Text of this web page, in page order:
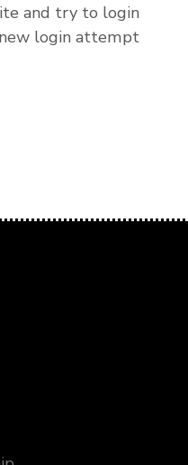
and try to login
login attempt